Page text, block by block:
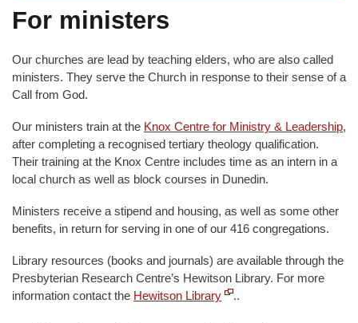
For ministers
Our churches are lead by teaching elders, who are also called
ministers. They serve the Church in response to their sense of a
Call from God.
Our ministers train at the Knox Centre for Ministry & Leadership,
after completing a recognised tertiary theology qualification.
Their training at the Knox Centre includes time as an intern in a
local church as well as block courses in Dunedin.
Ministers receive a stipend and housing, as well as some other
benefits, in return for serving in one of our 416 congregations.
Library resources (books and journals) are available through the
Presbyterian Research Centre’s Hewitson Library. For more
information contact the Hewitson Library ..